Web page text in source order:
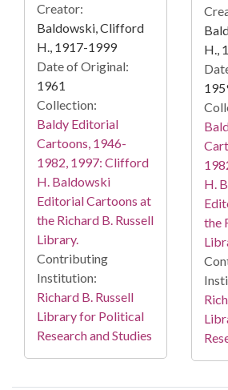
Creator:
Baldowski, Clifford
H., 1917-1999
Date of Original:
1961
Collection:
Baldy Editorial
Cartoons, 1946-
1982, 1997: Clifford
H. Baldowski
Editorial Cartoons at
the Richard B. Russell
Library.
Contributing
Institution:
Richard B. Russell
Library for Political
Research and Studies
H.,
H.
the